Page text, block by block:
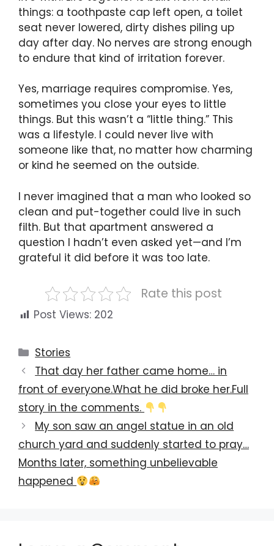
things: a toothpaste cap left open, a toilet
seat never lowered, dirty dishes piling up
day after day. No nerves are strong enough
to endure that kind of irritation forever.
Yes, marriage requires compromise. Yes,
sometimes you close your eyes to little
things. But this wasn’t a “little thing.” This
was a lifestyle. I could never live with
someone like that, no matter how charming
or kind he seemed on the outside.
I never imagined that a man who looked so
clean and put-together could live in such
filth. But that apartment answered a
question I hadn’t even asked yet—and I’m
grateful it did before it was too late.
Rate this post
Post Views: 202
Categories
Stories
That day her father came home… in
front of everyone.What he did broke her.Full
story in the comments.
My son saw an angel statue in an old
church yard and suddenly started to pray…
Months later, something unbelievable
happened